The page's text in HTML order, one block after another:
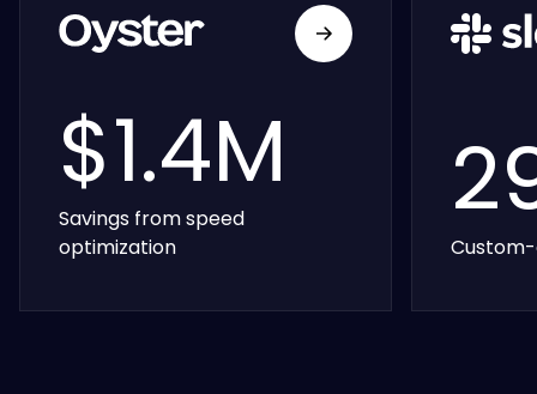
$1.4M
Savings from speed
optimization